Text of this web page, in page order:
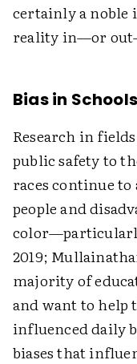
certainly a noble
reality in—or
Bias in Schools
Research in
public safety to
races continue
people and
2019;
majority of
and want to help
influenced daily
biases that